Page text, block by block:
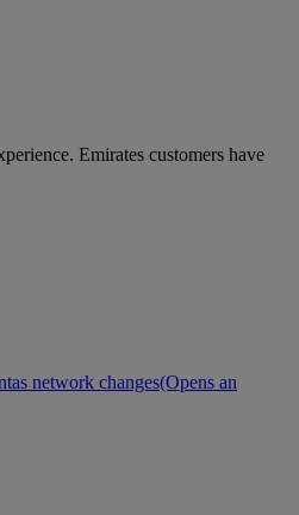
Emirates customers have
network changes(Opens an